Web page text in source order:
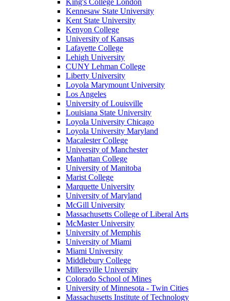
King's College London
Kennesaw State University
Kent State University
Kenyon College
University of Kansas
Lafayette College
Lehigh University
CUNY Lehman College
Liberty University
Loyola Marymount University
Los Angeles
University of Louisville
Louisiana State University
Loyola University Chicago
Loyola University Maryland
Macalester College
University of Manchester
Manhattan College
University of Manitoba
Marist College
Marquette University
University of Maryland
McGill University
Massachusetts College of Liberal Arts
McMaster University
University of Memphis
University of Miami
Miami University
Middlebury College
Millersville University
Colorado School of Mines
University of Minnesota - Twin Cities
Massachusetts Institute of Technology